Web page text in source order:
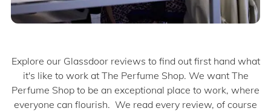
Explore our Glassdoor reviews to find out first hand what
it's like to work at The Perfume Shop. We want The
Perfume Shop to be an exceptional place to work, where
everyone can flourish. We read every review, of course